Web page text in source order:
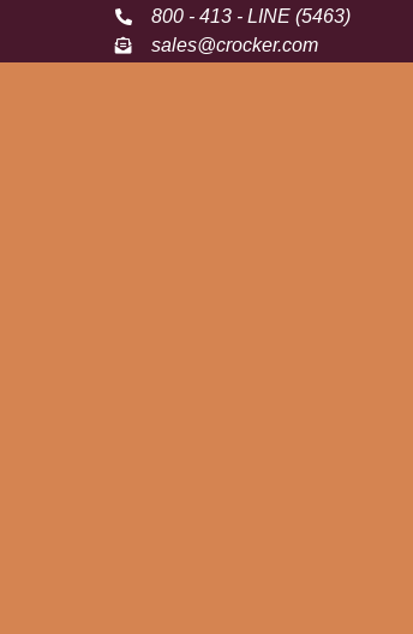
800 - 413 - LINE (5463)
sales@crocker.com